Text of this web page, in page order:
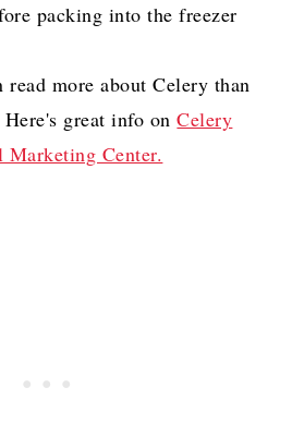
packing into the freezer
read more aboutCelery than
Here's great info onCelery
Center.